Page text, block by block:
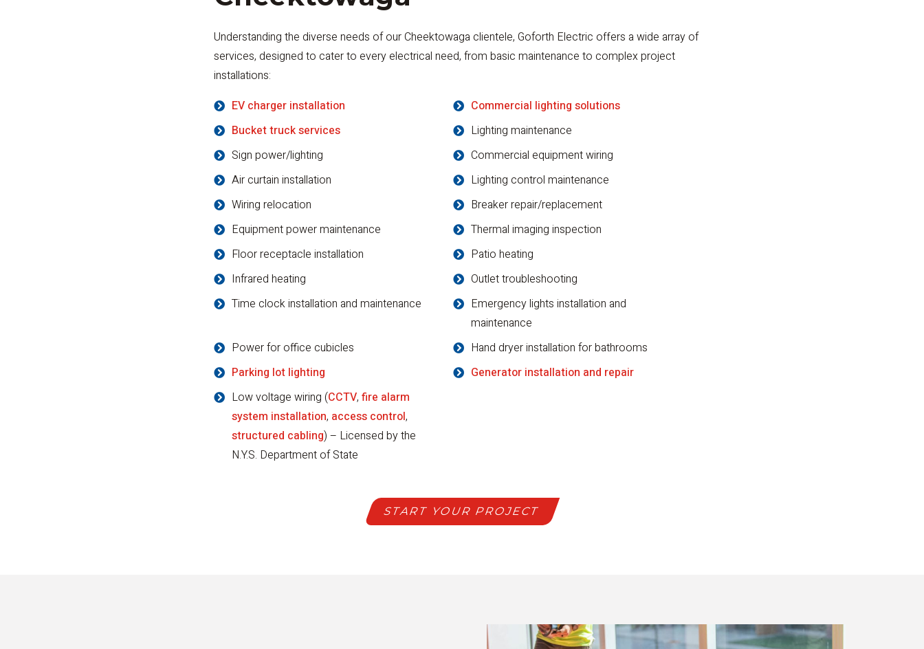
Understanding the diverse needs of our Cheektowaga clientele, Goforth Electric offers a wide array of
services, designed to cater to every electrical need, from basic maintenance to complex project
installations:
EV charger installation
Commercial lighting solutions
Bucket truck services
Lighting maintenance
Sign power/lighting
Commercial equipment wiring
Air curtain installation
Lighting control maintenance
Wiring relocation
Breaker repair/replacement
Equipment power maintenance
Thermal imaging inspection
Floor receptacle installation
Patio heating
Infrared heating
Outlet troubleshooting
Time clock installation and maintenance
Emergency lights installation and
maintenance
Power for office cubicles
Hand dryer installation for bathrooms
Parking lot lighting
Generator installation and repair
Low voltage wiring (CCTV, fire alarm
system installation, access control,
structured cabling) – Licensed by the
N.Y.S. Department of State
START YOUR PROJECT